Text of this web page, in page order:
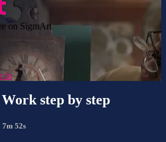
on SigmArt
in
step by step
7m 52s